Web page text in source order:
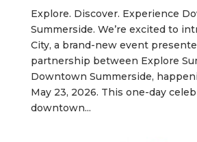
Explore. Discover. Experience
Summerside. We’re excited to
City, a brand-new event
partnership between Explore
Downtown Summerside,
May 23, 2026. This one-day
downtown...